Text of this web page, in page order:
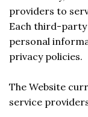
providers to
Each third-party
personal
privacy policies.
The Website
service